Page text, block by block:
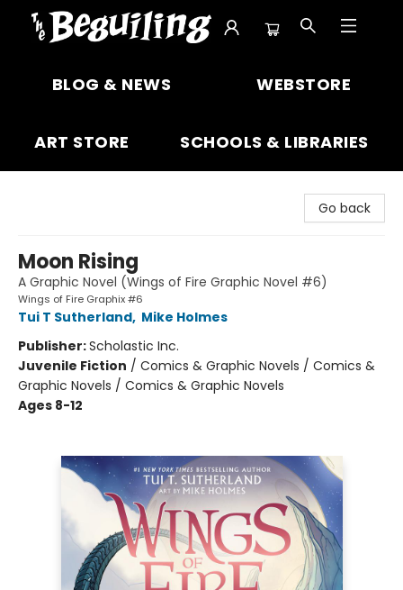
BLOG & NEWS WEBSTORE
ART STORE SCHOOLS & LIBRARIES
Go back
Moon Rising
A Graphic Novel (Wings of Fire Graphic Novel #6)
Wings of Fire Graphix #6
Tui T Sutherland, Mike Holmes
Publisher:Scholastic Inc.
Juvenile Fiction / Comics & Graphic Novels / Comics &
Graphic Novels / Comics & Graphic Novels
Ages 8-12